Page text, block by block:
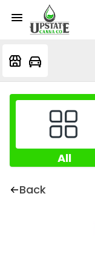
All
Back